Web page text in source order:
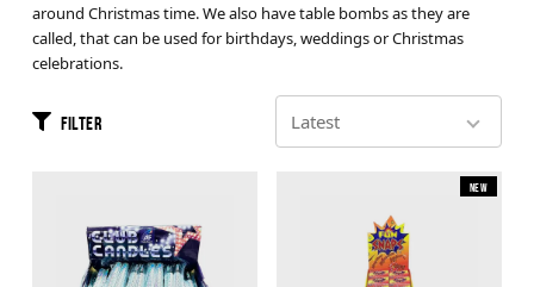
Bundles
Confetti Cannons
around Christmas time. We also have table bombs as they are
called, that can be used for birthdays, weddings or Christmas
celebrations.
Filter
New